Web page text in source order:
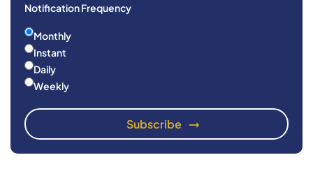
Notification Frequency
Monthly
Instant
Daily
Weekly